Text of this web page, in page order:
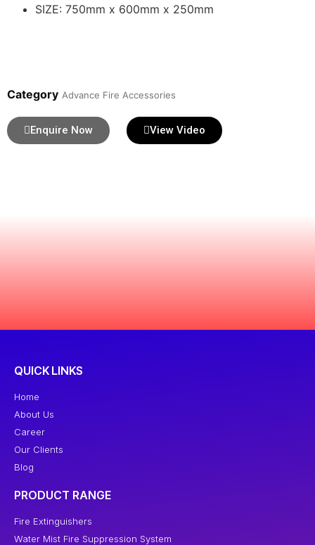
SIZE: 750mm x 600mm x 250mm
Category Advance Fire Accessories
Enquire Now View Video
QUICK LINKS
Home
About Us
Career
Our Clients
Blog
PRODUCT RANGE
Fire Extinguishers
Water Mist Fire Suppression System